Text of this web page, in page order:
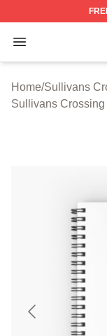
Open menu
Sullivans
Home/Sullivans
Sullivans